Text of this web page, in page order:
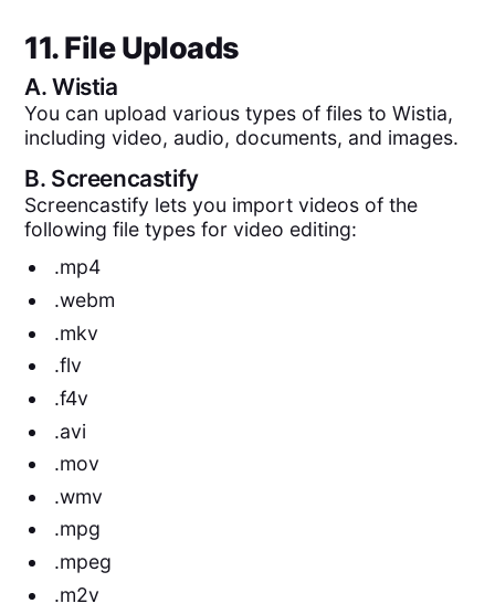
11. File Uploads
A.Wistia
You can upload various types of files to Wistia,
including video, audio, documents, and images.
B. Screencastify
Screencastify lets you import videos of the
following file types for video editing:
.mp4
.webm
.mkv
.flv
.f4v
.avi
.mov
.wmv
.mpg
.mpeg
.m2v